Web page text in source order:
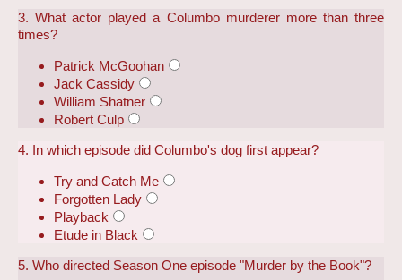
3. What actor played a Columbo murderer more than three
times?
Patrick McGoohan
Jack Cassidy
William Shatner
Robert Culp
4. In which episode did Columbo's dog first appear?
Try and Catch Me
Forgotten Lady
Playback
Etude in Black
5. Who directed Season One episode "Murder by the Book"?